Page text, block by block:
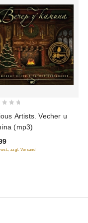
Artists. Vecher u
(mp3)
zzgl. Versand